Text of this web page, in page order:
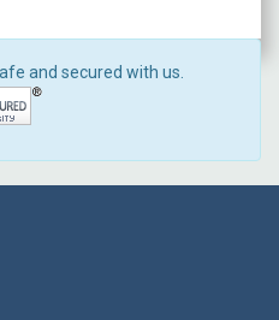
and secured with us.